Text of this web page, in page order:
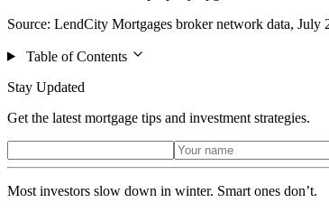
Source: LendCity Mortgages broker network data, July
Table of Contents
Stay Updated
Get the latest mortgage tips and investment strategies.
Most investors slow down in winter. Smart ones don’t.